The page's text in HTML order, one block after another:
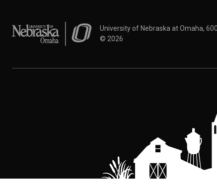
University of Nebraska at OmahaUniversity of Nebraska at Omaha,
© 2026